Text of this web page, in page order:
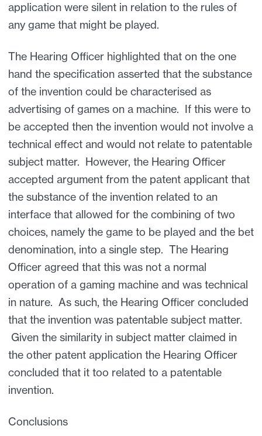
application were silent in relation to the rules of
any game that might be played.
The Hearing Officer highlighted that on the one
hand the specification asserted that the substance
of the invention could be characterised as
advertising of games on a machine. If this were to
be accepted then the invention would not involve a
technical effect and would not relate to patentable
subject matter. However, the Hearing Officer
accepted argument from the patent applicant that
the substance of the invention related to an
interface that allowed for the combining of two
choices, namely the game to be played and the bet
denomination, into a single step. The Hearing
Officer agreed that this was not a normal
operation of a gaming machine and was technical
in nature. As such, the Hearing Officer concluded
that the invention was patentable subject matter.
Given the similarity in subject matter claimed in
the other patent application the Hearing Officer
concluded that it too related to a patentable
invention.
Conclusions